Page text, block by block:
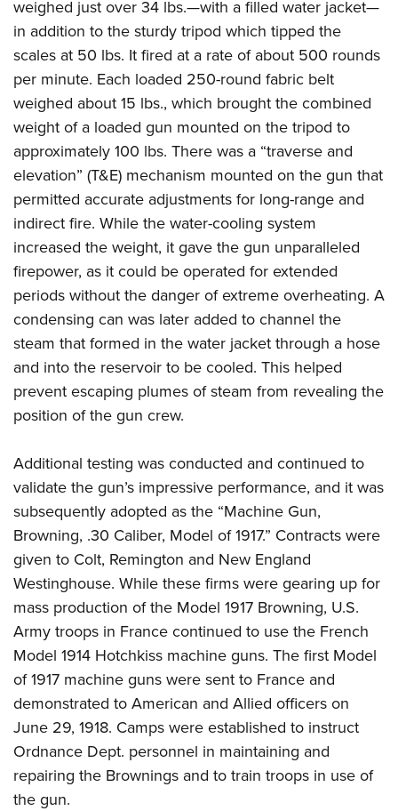
weighed just over 34 lbs.—with a filled water jacket—
in addition to the sturdy tripod which tipped the
scales at 50 lbs. It fired at a rate of about 500 rounds
per minute. Each loaded 250-round fabric belt
weighed about 15 lbs., which brought the combined
weight of a loaded gun mounted on the tripod to
approximately 100 lbs. There was a “traverse and
elevation” (T&E) mechanism mounted on the gun that
permitted accurate adjustments for long-range and
indirect fire. While the water-cooling system
increased the weight, it gave the gun unparalleled
firepower, as it could be operated for extended
periods without the danger of extreme overheating. A
condensing can was later added to channel the
steam that formed in the water jacket through a hose
and into the reservoir to be cooled. This helped
prevent escaping plumes of steam from revealing the
position of the gun crew.
Additional testing was conducted and continued to
validate the gun’s impressive performance, and it was
subsequently adopted as the “Machine Gun,
Browning, .30 Caliber, Model of 1917.” Contracts were
given to Colt, Remington and New England
Westinghouse. While these firms were gearing up for
mass production of the Model 1917 Browning, U.S.
Army troops in France continued to use the French
Model 1914 Hotchkiss machine guns. The first Model
of 1917 machine guns were sent to France and
demonstrated to American and Allied officers on
June 29, 1918. Camps were established to instruct
Ordnance Dept. personnel in maintaining and
repairing the Brownings and to train troops in use of
the gun.